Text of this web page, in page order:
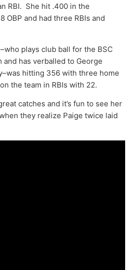
RBI. She hit .400 in the
OBP and had three RBIs and
plays club ball for the BSC
and has verballed to George
hitting 356 with three home
the team in RBIs with 22.
catches and it’s fun to see her
they realize Paige twice laid